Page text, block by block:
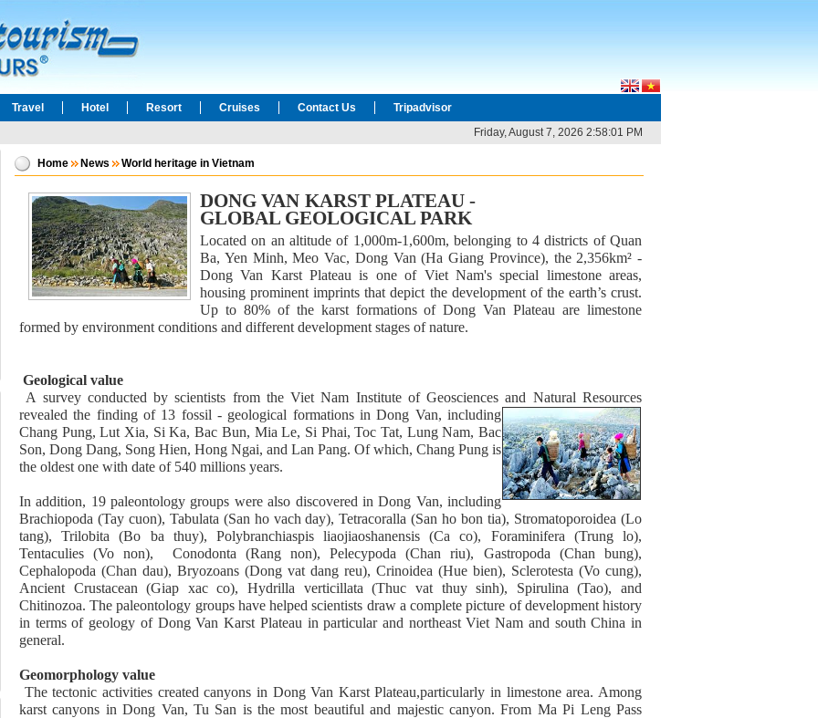
Travel Hotel Resort Cruises Contact Us
Tripadvisor
Friday, August 7, 2026 2:58:01 PM
Home News World heritage in Vietnam
DONG VAN KARST PLATEAU -
GLOBAL GEOLOGICAL PARK
Located on an altitude of 1,000m-1,600m, belonging to 4 districts of Quan
Ba, Yen Minh, Meo Vac, Dong Van (Ha Giang Province), the 2,356km² -
Dong Van Karst Plateau is one of Viet Nam's special limestone areas,
housing prominent imprints that depict the development of the earth’s crust.
Up to 80% of the karst formations of Dong Van Plateau are limestone
formed by environment conditions and different development stages of nature.
Geological value
A survey conducted by scientists from the Viet Nam Institute of Geosciences and Natural Resources
revealed the finding of 13 fossil - geological formations in Dong Van, including
Chang Pung, Lut Xia, Si Ka, Bac Bun, Mia Le, Si Phai, Toc Tat, Lung Nam, Bac
Son, Dong Dang, Song Hien, Hong Ngai, and Lan Pang. Of which, Chang Pung is
the oldest one with date of 540 millions years.
In addition, 19 paleontology groups were also discovered in Dong Van, including
Brachiopoda (Tay cuon), Tabulata (San ho vach day), Tetracoralla (San ho bon tia), Stromatoporoidea (Lo
tang), Trilobita (Bo ba thuy), Polybranchiaspis liaojiaoshanensis (Ca co), Foraminifera (Trung lo),
Tentaculies (Vo non), Conodonta (Rang non), Pelecypoda (Chan riu), Gastropoda (Chan bung),
Cephalopoda (Chan dau), Bryozoans (Dong vat dang reu), Crinoidea (Hue bien), Sclerotesta (Vo cung),
Ancient Crustacean (Giap xac co), Hydrilla verticillata (Thuc vat thuy sinh), Spirulina (Tao), and
Chitinozoa. The paleontology groups have helped scientists draw a complete picture of development history
in terms of geology of Dong Van Karst Plateau in particular and northeast Viet Nam and south China in
general.
Geomorphology value
The tectonic activities created canyons in Dong Van Karst Plateau,particularly in limestone area. Among
karst canyons in Dong Van, Tu San is the most beautiful and majestic canyon. From Ma Pi Leng Pass